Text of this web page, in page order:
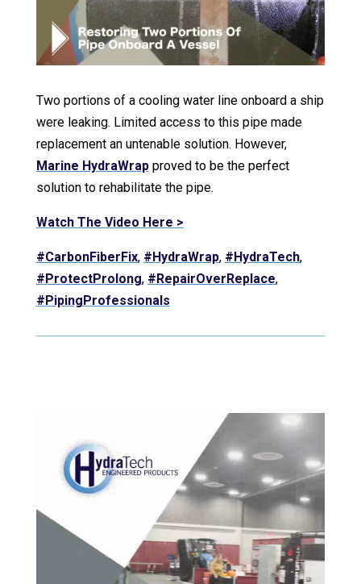
Two portions of a cooling water line onboard a ship
were leaking. Limited access to this pipe made
replacement an untenable solution. However,
Marine HydraWrapproved to be the perfect
solution to rehabilitate the pipe.
Watch The Video Here >
#CarbonFiberFix, #HydraWrap, #HydraTech,
#ProtectProlong, #RepairOverReplace,
#PipingProfessionals